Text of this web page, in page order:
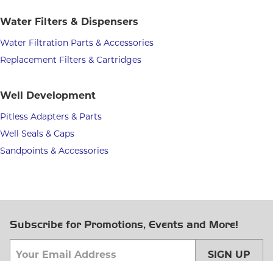
Water Filters & Dispensers
Water Filtration Parts & Accessories
Replacement Filters & Cartridges
Well Development
Pitless Adapters & Parts
Well Seals & Caps
Sandpoints & Accessories
Subscribe for Promotions, Events and More!
SIGN UP